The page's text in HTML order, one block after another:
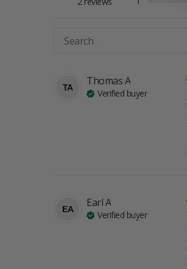
TA
ThomasA
Verified buyer
EA
EarlA
Verified buyer